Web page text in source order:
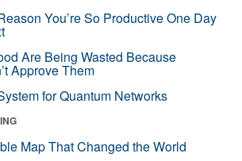
You’re So Productive One Day
Are Being Wasted Because
Approve Them
for Quantum Networks
Map That Changed the World